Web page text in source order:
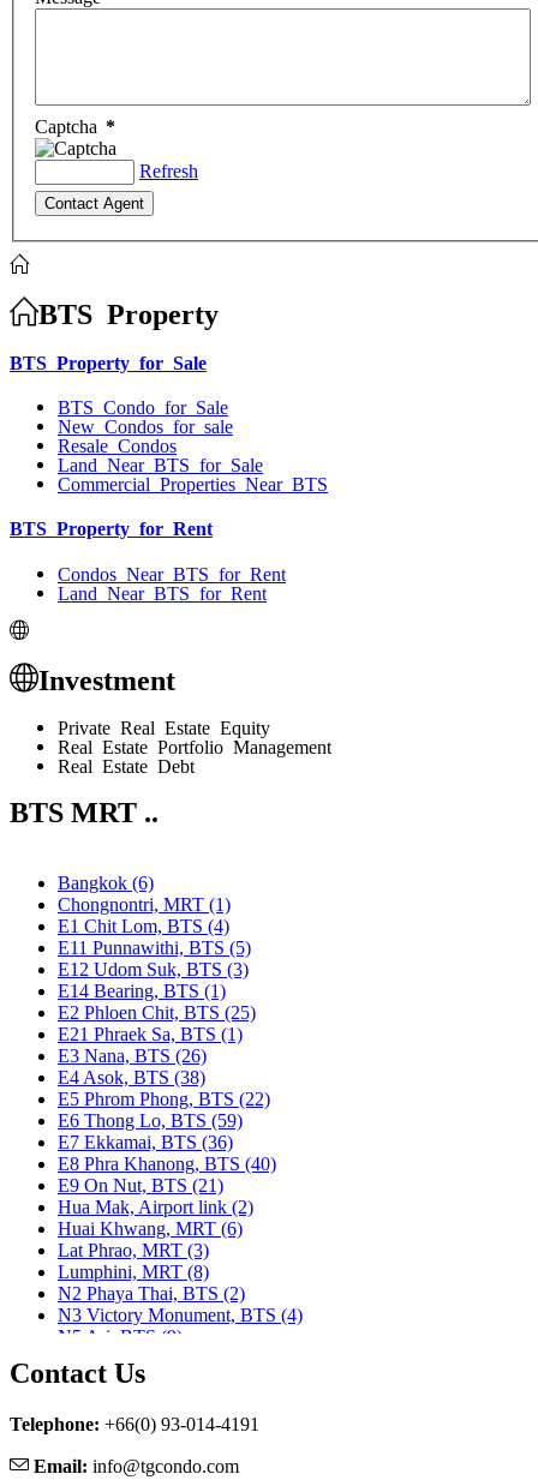
Captcha *
Refresh
BTS Property
BTS Property for Sale
BTS Condo for Sale
New Condos for sale
Resale Condos
Land Near BTS for Sale
Commercial Properties Near BTS
BTS Property for Rent
Condos Near BTS for Rent
Land Near BTS for Rent
Investment
Private Real Estate Equity
Real Estate Portfolio Management
Real Estate Debt
BTS MRT ..
Bangkok (6)
Chongnontri, MRT (1)
E1 Chit Lom, BTS (4)
E11 Punnawithi, BTS (5)
E12 Udom Suk, BTS (3)
E14 Bearing, BTS (1)
E2 Phloen Chit, BTS (25)
E21 Phraek Sa, BTS (1)
E3 Nana, BTS (26)
E4 Asok, BTS (38)
E5 Phrom Phong, BTS (22)
E6 Thong Lo, BTS (59)
E7 Ekkamai, BTS (36)
E8 Phra Khanong, BTS (40)
E9 On Nut, BTS (21)
Hua Mak, Airport link (2)
Huai Khwang, MRT (6)
Lat Phrao, MRT (3)
Lumphini, MRT (8)
N2 Phaya Thai, BTS (2)
N3 Victory Monument, BTS (4)
N5 Ari, BTS (9)
N8 Mo chit, BTS (1)
Nararam III, BRT (3)
Phetchaburi, MRT (25)
Contact Us
Telephone: +66(0) 93-014-4191
Email: info@tgcondo.com